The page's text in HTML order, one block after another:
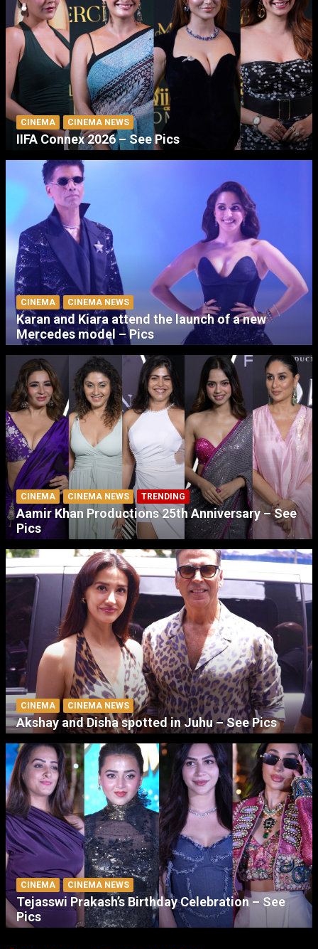
CINEMA CINEMA NEWS
IIFA Connex 2026 – See Pics
CINEMA CINEMA NEWS
Karan and Kiara attend the launch of a new
Mercedes model – Pics
CINEMA CINEMA NEWS TRENDING
Aamir Khan Productions 25th Anniversary – See
Pics
CINEMA CINEMA NEWS
Akshay and Disha spotted in Juhu – See Pics
CINEMA CINEMA NEWS
Tejasswi Prakash’s Birthday Celebration – See
Pics